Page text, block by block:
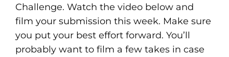
Challenge. Watch the video below and
film your submission this week. Make sure
you put your best effort forward. You’ll
probably want to film a few takes in case